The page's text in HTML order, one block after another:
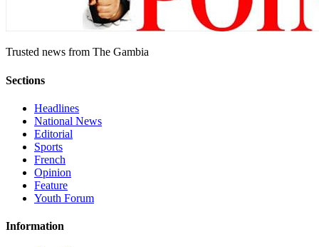
Trusted news from The Gambia
Sections
Headlines
National News
Editorial
Sports
French
Opinion
Feature
Youth Forum
Information